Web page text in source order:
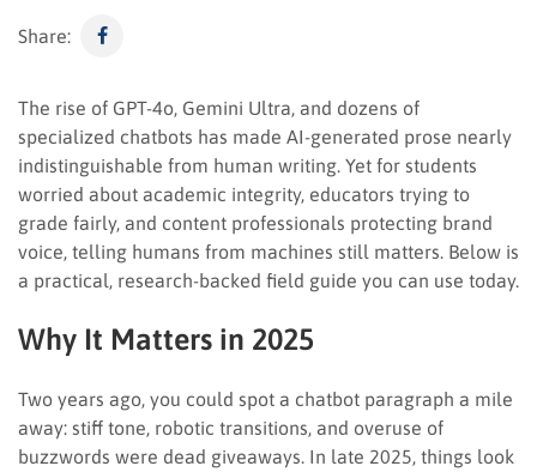
Share:
The rise of GPT-4o, Gemini Ultra, and dozens of
specialized chatbots has made AI-generated prose nearly
indistinguishable from human writing. Yet for students
worried about academic integrity, educators trying to
grade fairly, and content professionals protecting brand
voice, telling humans from machines still matters. Below is
a practical, research-backed field guide you can use today.
Why It Matters in 2025
Two years ago, you could spot a chatbot paragraph a mile
away: stiff tone, robotic transitions, and overuse of
buzzwords were dead giveaways. In late 2025, things look